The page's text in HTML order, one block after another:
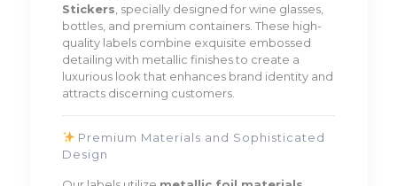
Stickers , specially designed for wine glasses,
bottles, and premium containers. These high-
quality labels combine exquisite embossed
detailing with metallic finishes to create a
luxurious look that enhances brand identity and
attracts discerning customers.
Premium Materials and Sophisticated
Design